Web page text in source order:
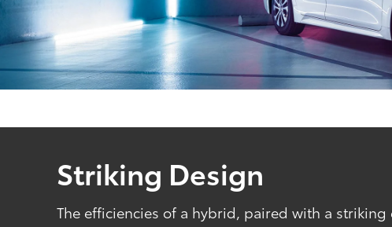
Striking Design
The efficiencies of a hybrid, paired with a